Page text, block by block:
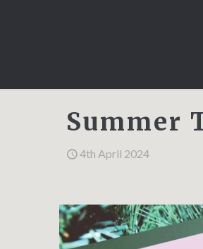
Summer
4th April 2024